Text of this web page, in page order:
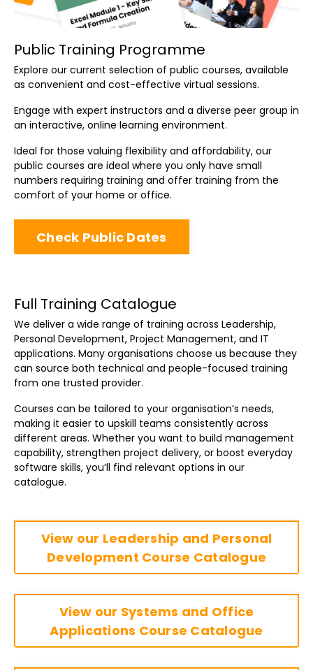
Public Training Programme
Explore our current selection of public courses, available
as convenient and cost-effective virtual sessions.
Engage with expert instructors and a diverse peer group in
an interactive, online learning environment.
Ideal for those valuing flexibility and affordability, our
public courses are ideal where you only have small
numbers requiring training and offer training from the
comfort of your home or office.
Check Public Dates
Full Training Catalogue
We deliver a wide range of training across Leadership,
Personal Development, Project Management, and IT
applications. Many organisations choose us because they
can source both technical and people-focused training
from one trusted provider.
Courses can be tailored to your organisation’s needs,
making it easier to upskill teams consistently across
different areas. Whether you want to build management
capability, strengthen project delivery, or boost everyday
software skills, you’ll find relevant options in our
catalogue.
View our Leadership and Personal
Development Course Catalogue
View our Systems and Office
Applications Course Catalogue